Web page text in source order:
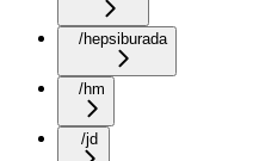
/hepsiburada
/hm
/jd